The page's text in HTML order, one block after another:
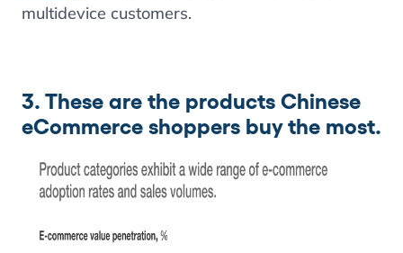
multidevice customers.
3. These are the products Chinese
eCommerce shoppers buy the most.